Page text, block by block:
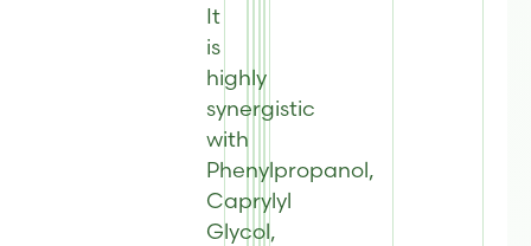
It
is
highly
synergistic
with
Phenylpropanol,
Caprylyl
Glycol,